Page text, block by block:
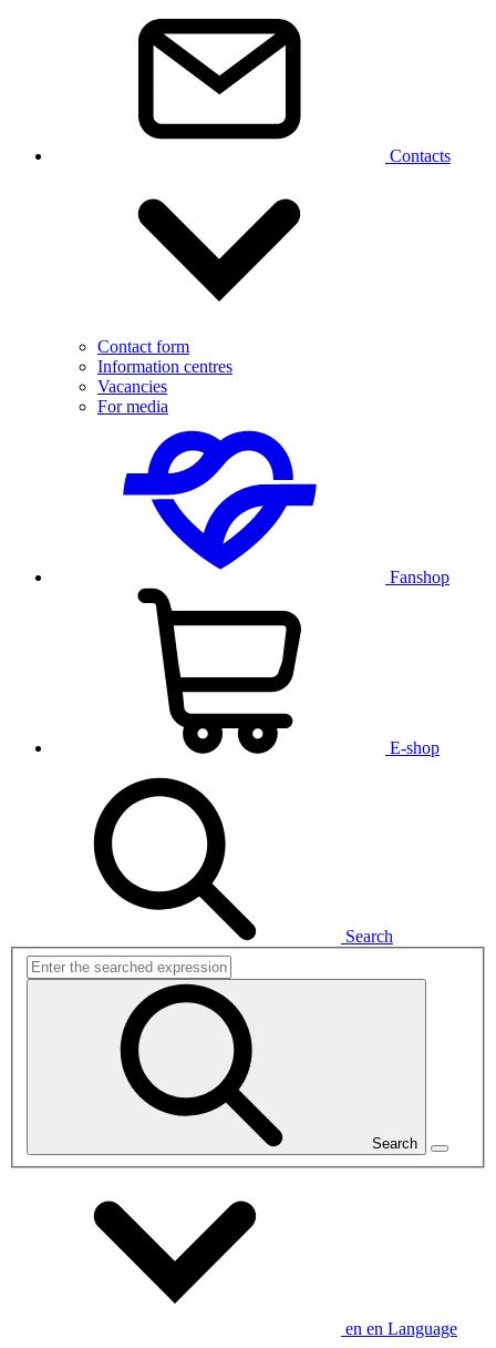
Contacts
Contact form
Information centres
Vacancies
For media
Fanshop
E-shop
Search
Search
en en Language